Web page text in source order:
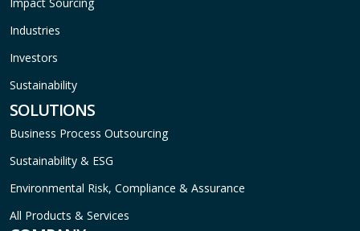
Industries
Investors
Sustainability
SOLUTIONS
Business Process Outsourcing
Sustainability & ESG
Environmental Risk, Compliance & Assurance
All Products & Services